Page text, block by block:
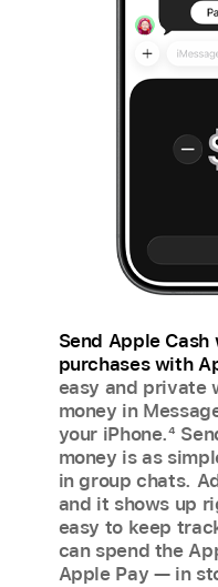
Send Apple
purchases with
easy and private
money in
your iPhone.4
money is as
in group chats.
and it shows up
easy to keep
can spend the
Apple Pay — in